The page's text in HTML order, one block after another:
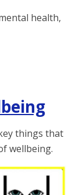
health,
things that
wellbeing.